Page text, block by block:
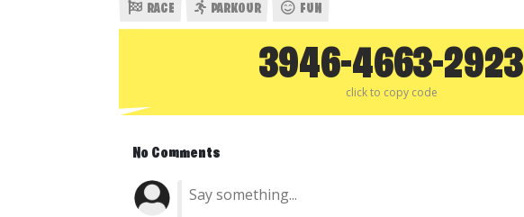
RACE
PARKOUR FUN
3946-4663-2923
click to copy code
No Comments